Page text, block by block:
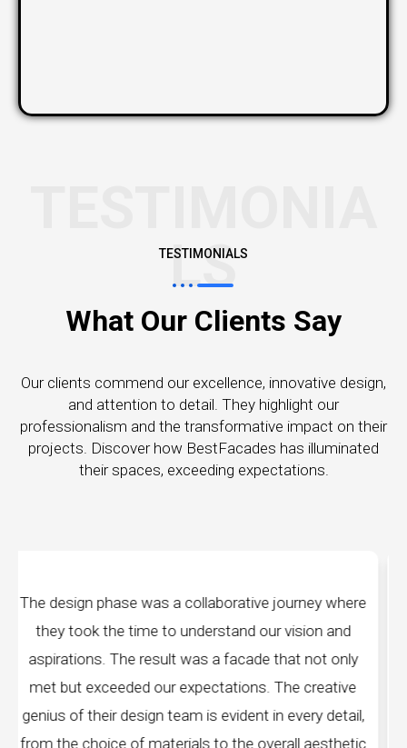
LS
TESTIMONIALS
What Our Clients Say
Our clients commend our excellence, innovative design,
and attention to detail. They highlight our
professionalism and the transformative impact on their
projects. Discover how BestFacades has illuminated
their spaces, exceeding expectations.
journey where
our vision and
that not only
The creative
in every detail,
overall aesthetic
"Best Facades" is not just a
company; they are architects of
manufacturing facilities are a
edge technology, ensuring precision
every piece produced. The
remarkable, and the finished